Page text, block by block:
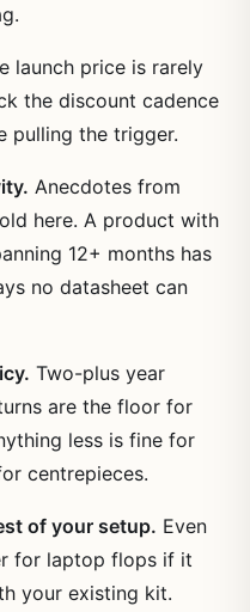
launch price is rarely
the discount cadence
pulling the trigger.
Anecdotes from
here. A product with
12+ months has
no datasheet can
Two-plus year
are the floor for
less is fine for
centrepieces.
of your setup. Even
for laptop flops if it
your existing kit.